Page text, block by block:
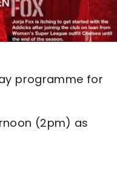
programme for
(2pm) as